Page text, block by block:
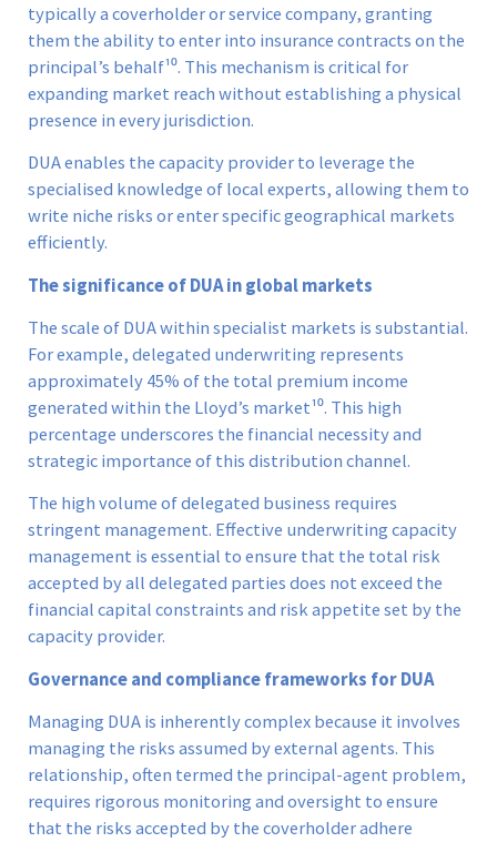
typically a coverholder or service company, granting
them the ability to enter into insurance contracts on the
principal’s behalf¹⁰. This mechanism is critical for
expanding market reach without establishing a physical
presence in every jurisdiction.
DUA enables the capacity provider to leverage the
specialised knowledge of local experts, allowing them to
write niche risks or enter specific geographical markets
efficiently.
The significance of DUA in global markets
The scale of DUA within specialist markets is substantial.
For example, delegated underwriting represents
approximately 45% of the total premium income
generated within the Lloyd’s market¹⁰. This high
percentage underscores the financial necessity and
strategic importance of this distribution channel.
The high volume of delegated business requires
stringent management. Effective underwriting capacity
management is essential to ensure that the total risk
accepted by all delegated parties does not exceed the
financial capital constraints and risk appetite set by the
capacity provider.
Governance and compliance frameworks for DUA
Managing DUA is inherently complex because it involves
managing the risks assumed by external agents. This
relationship, often termed the principal-agent problem,
requires rigorous monitoring and oversight to ensure
that the risks accepted by the coverholder adhere